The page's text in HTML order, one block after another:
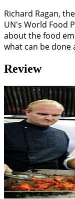
Richard Ragan,
UN's World Food
about the food
what can be done
Review